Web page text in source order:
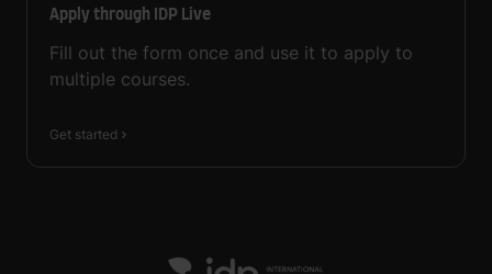
Apply through IDP Live
Fill out the form once and use it to apply to
multiple courses.
Get started